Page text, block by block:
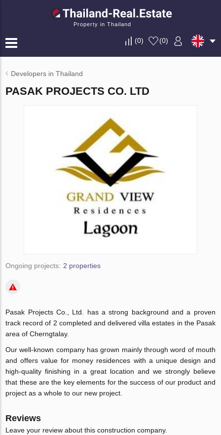
Property in Thailand
(0) (0)
Developers in Thailand
PASAK PROJECTS CO. LTD
Ongoing projects: 2 properties
Pasak Projects Co., Ltd. has a strong background and a proven
track record of 2 completed and delivered villa estates in the Pasak
area of Cherngtalay.
Our well-known company has grown mainly through word of mouth
and offers value for money residences with a unique design and
high-quality finishing in a great location and we strongly believe
that these are the key elements for the success of our product and
project as a whole to our new project.
Reviews
Leave your review about this construction company.